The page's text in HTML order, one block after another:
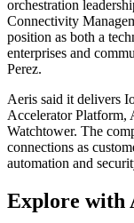
orchestration
Connectivity
position as both a
enterprises and
Perez.
Aeris said it delivers
Accelerator Platform,
Watchtower. The
connections as
automation and
Explore with